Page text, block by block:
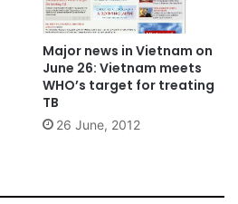
Major news in Vietnam on
June 26: Vietnam meets
WHO’s target for treating
TB
26 June, 2012